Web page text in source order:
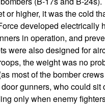
or higher, it was the cold
developed electrically
in operation, and
were also designed for
the weight was no
most of the bomber
gunners, who could sit
only when enemy